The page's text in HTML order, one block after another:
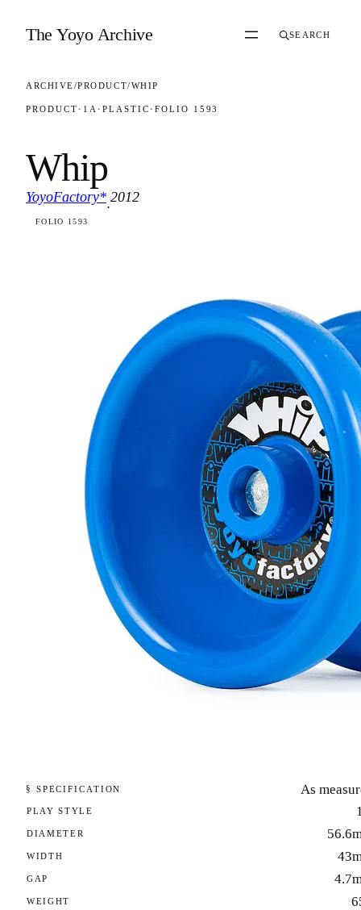
The Yoyo Archive SEARCH
ARCHIVE/PRODUCT/WHIP
PRODUCT · 1A · PLASTIC · FOLIO 1593
Whip
YoyoFactory*
·
2012
FOLIO 1593
§ SPECIFICATION As
PLAY STYLE
DIAMETER
WIDTH
GAP
WEIGHT